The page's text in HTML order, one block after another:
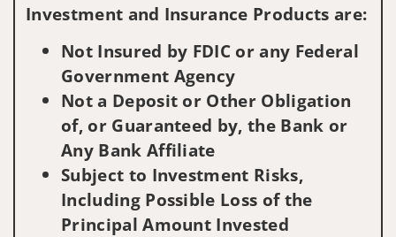
Investment and Insurance Products are:
Not Insured by FDIC or any Federal
Government Agency
Not a Deposit or Other Obligation
of, or Guaranteed by, the Bank or
Any Bank Affiliate
Subject to Investment Risks,
Including Possible Loss of the
Principal Amount Invested